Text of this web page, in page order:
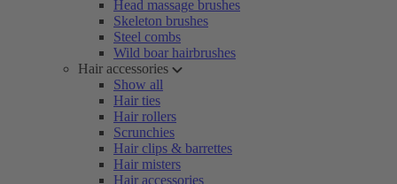
Head massage brushes
Skeleton brushes
Steel combs
Wild boar hairbrushes
Hair accessories
Show all
Hair ties
Hair rollers
Scrunchies
Hair clips & barrettes
Hair misters
Hair accessories